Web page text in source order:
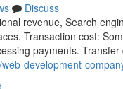
Discuss
revenue, Search
Transaction cost:
payments.
development-